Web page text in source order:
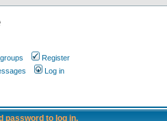
Register
Log in
password to log in.